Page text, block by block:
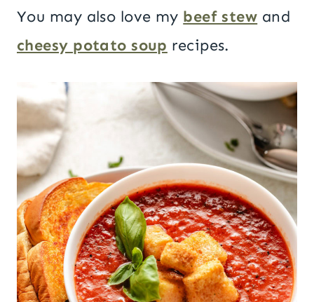
You may also love my beef stew and
cheesy potato soup recipes.